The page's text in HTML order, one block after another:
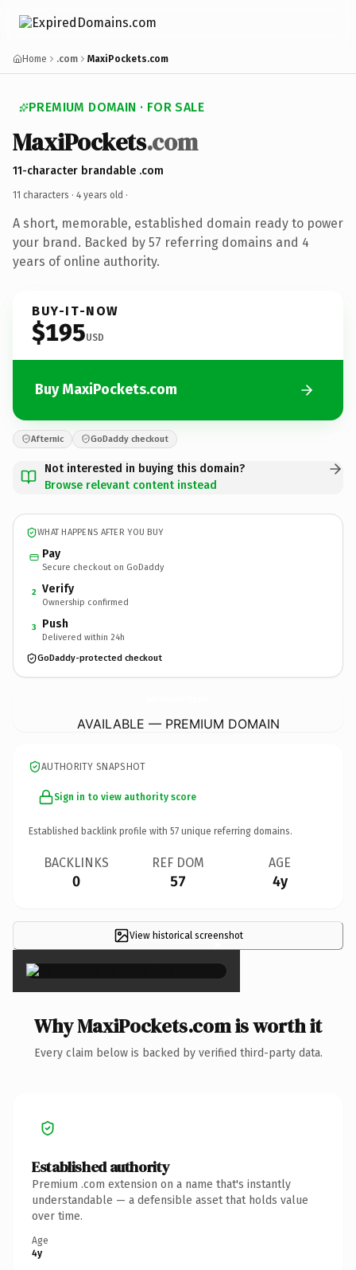
Home .com MaxiPockets.com
PREMIUM DOMAIN · FOR SALE
MaxiPockets.com
11-character brandable .com
11 characters · 4 years old ·
A short, memorable, established domain ready to power
your brand. Backed by 57 referring domains and 4
years of online authority.
BUY-IT-NOW
$195USD
Buy MaxiPockets.com
Afternic GoDaddy checkout
Not interested in buying this domain?
Browse relevant content instead
WHAT HAPPENS AFTER YOU BUY
Pay
Secure checkout on GoDaddy
2 Verify
Ownership confirmed
3 Push
Delivered within 24h
GoDaddy-protected checkout
AVAILABLE — PREMIUM DOMAIN
AUTHORITY SNAPSHOT
Sign in to view authority score
Established backlink profile with 57 unique referring domains.
BACKLINKS
0
REF DOM
57
AGE
4y
View historical screenshot
×
Why MaxiPockets.com is worth it
Every claim below is backed by verified third-party data.
Established authority
Premium .com extension on a name that's instantly
understandable — a defensible asset that holds value
over time.
Age
4y